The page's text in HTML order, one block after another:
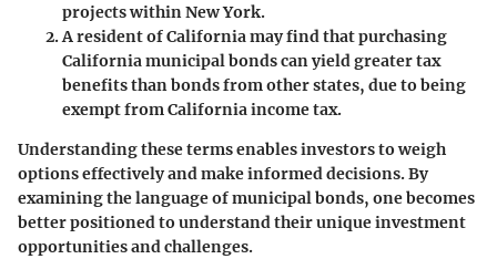
projects within New York.
A resident of California may find that purchasing
California municipal bonds can yield greater tax
benefits than bonds from other states, due to being
exempt from California income tax.
Understanding these terms enables investors to weigh
options effectively and make informed decisions. By
examining the language of municipal bonds, one becomes
better positioned to understand their unique investment
opportunities and challenges.